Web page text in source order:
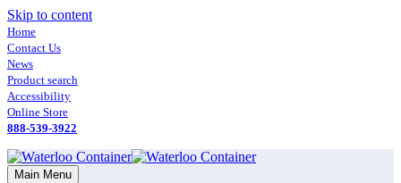
Skip to content
Home
Contact Us
News
Product search
Accessibility
Online Store
888-539-3922
Main Menu